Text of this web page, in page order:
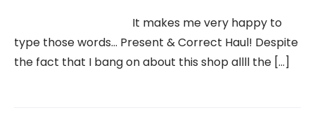
It makes me very happy to
type those words… Present & Correct Haul! Despite
the fact that I bang on about this shop allll the […]